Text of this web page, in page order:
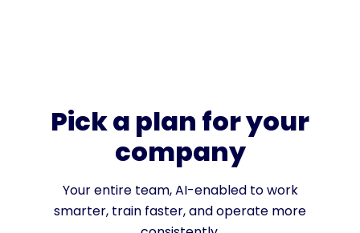
Pick a plan for your
company
Your entire team, AI-enabled to work
smarter, train faster, and operate more